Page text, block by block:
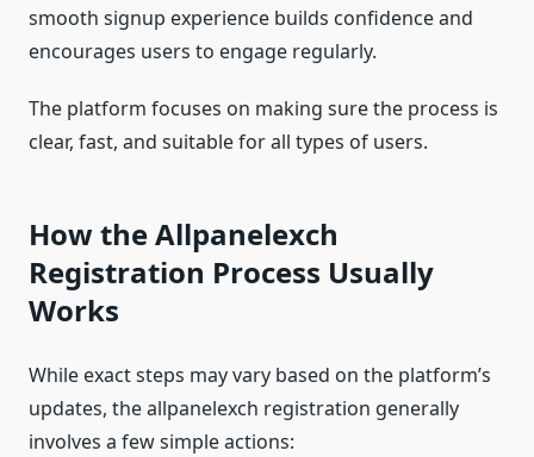
smooth signup experience builds confidence and
encourages users to engage regularly.
The platform focuses on making sure the process is
clear, fast, and suitable for all types of users.
How the Allpanelexch
Registration Process Usually
Works
While exact steps may vary based on the platform’s
updates, the allpanelexch registration generally
involves a few simple actions: